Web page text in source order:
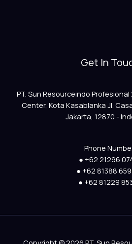
Get In
PT. Sun Resourceindo
Center, Kota Kasablanka Jl.
Jakarta, 12870 -
Phone
● +62 21296
● +62 81388
● +62 81229